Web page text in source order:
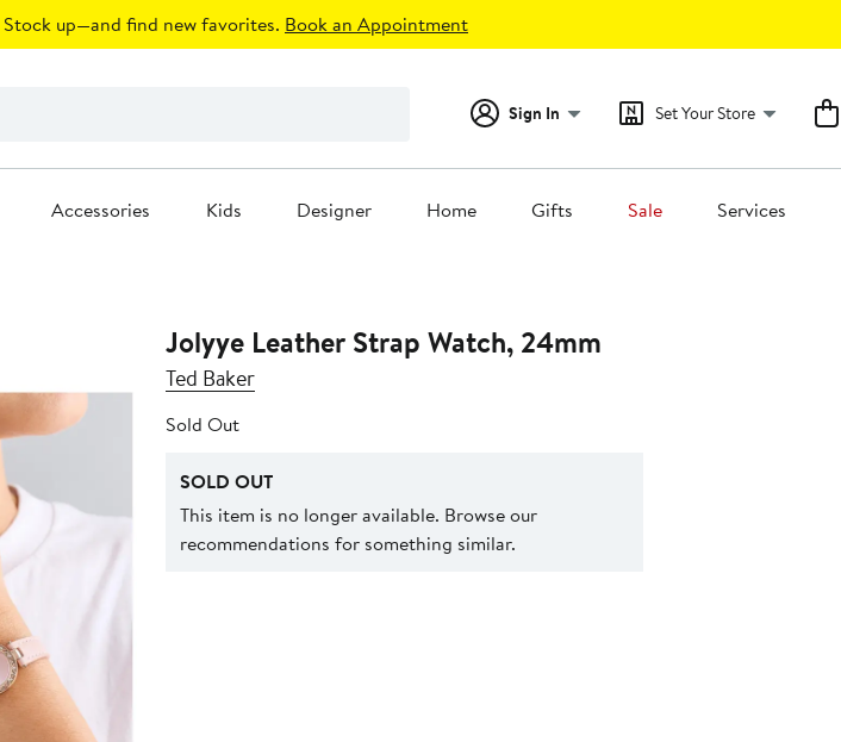
Stock up—and find new favorites. Book an Appointment
Sign In Set Your Store
Accessories Kids Designer Home Gifts Sale Services
Jolyye Leather Strap Watch, 24mm
Ted Baker
Sold Out
SOLD OUT
This item is no longer available. Browse our
recommendations for something similar.